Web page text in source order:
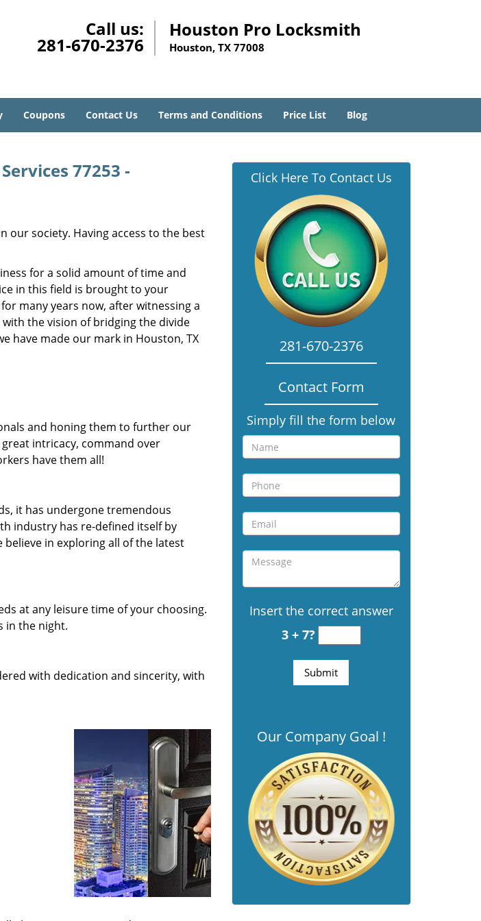
Call us:
281-670-2376
Houston Pro Locksmith
Houston, TX 77008
Coupons Contact Us Terms and Conditions Price List Blog
77253 -
our society. Having access to the best
for a solid amount of time and
in this field is brought to your
many years now, after witnessing a
the vision of bridging the divide
have made our mark in Houston, TX
and honing them to further our
intricacy, command over
have them all!
it has undergone tremendous
industry has re-defined itself by
in exploring all of the latest
at any leisure time of your choosing.
in the night.
with dedication and sincerity, with
Click Here To Contact Us
281-670-2376
Contact Form
Simply fill the form below
Insert the correct answer
3 + 7?
Our Company Goal !